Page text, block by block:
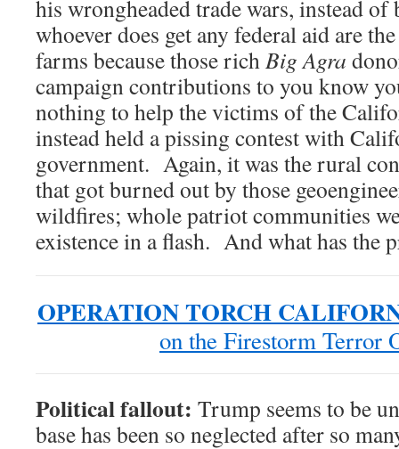
his wrongheaded trade wars, instead
whoever does get any federal aid are
farms because those richBig Agra
campaign contributions to you know
nothing to help the victims of the
instead held a pissing contest with
government. Again, it was the rural
that got burned out by those
wildfires; whole patriot communities
existence in a flash. And what has the
OPERATION TORCH
on the Firestorm Terror
Political fallout: Trump seems to be
base has been so neglected after so